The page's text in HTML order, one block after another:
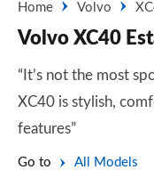
Home
Volvo
Volvo XC40
“It’s not the most
XC40 is stylish,
features”
Go to All Models